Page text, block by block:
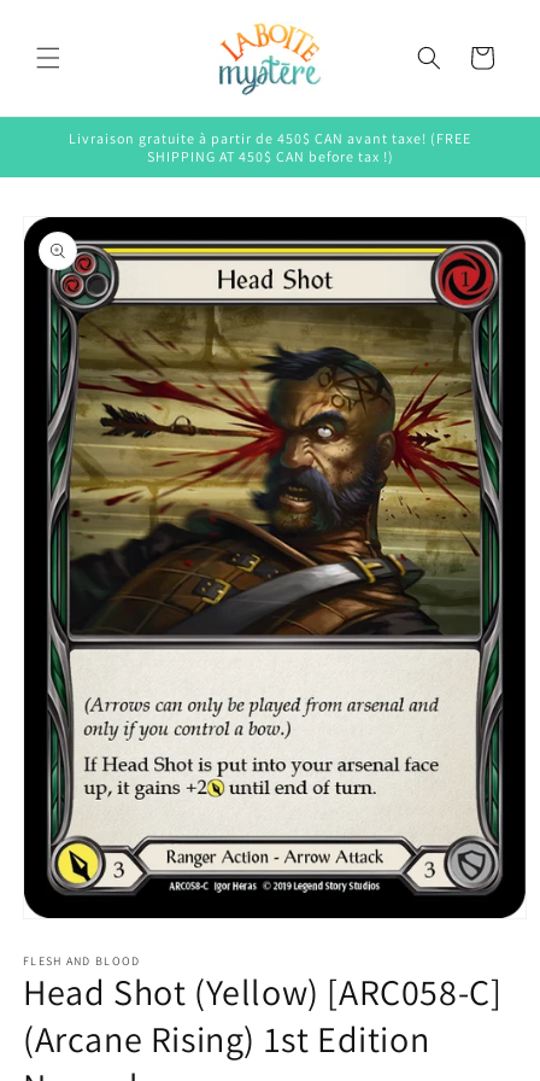
Cart
Livraison gratuite à partir de 450$ CAN avant taxe! (FREE
SHIPPING AT 450$ CAN before tax !)
Skip to
product
information
1
in
modal
FLESH AND BLOOD
Head Shot (Yellow) [ARC058-C]
(Arcane Rising) 1st Edition